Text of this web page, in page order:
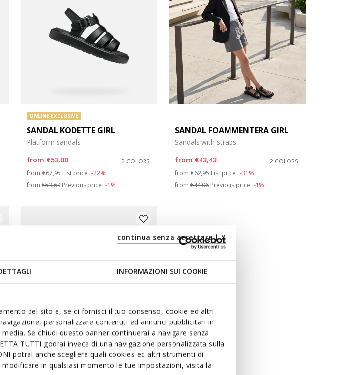
INFORMAZIONI SUI COOKIE
del sito e, se ci fornisci il tuo consenso, cookie ed altri
personalizzare contenuti ed annunci pubblicitari in
Se chiudi questo banner continuerai a navigare senza
TUTTI godrai invece di una navigazione personalizzata sulla
potrai anche scegliere quali cookies ed altri strumenti di
in qualsiasi momento le tue impostazioni, visita la
continua senza accettare | X
ONLINE EXCLUSIVE
SANDAL KODETTE GIRL
Platform sandals
from €53,00
2 COLORS
from Price reduced from
€67,95 to
List price -22%
from €53,68Previous price -1%
SANDAL FOAMMENTERA GIRL
Sandals with straps
from €43,43
2 COLORS
from Price reduced from
€62,95 to
List price -31%
from €44,06Previous price -1%
ONLINE EXCLUSIVE
SANDAL KARLY GIRL